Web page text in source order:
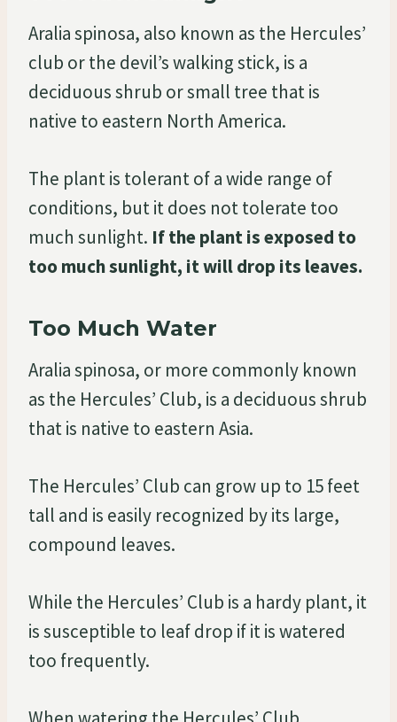
Aralia spinosa, also known as the Hercules’
club or the devil’s walking stick, is a
deciduous shrub or small tree that is
native to eastern North America.
The plant is tolerant of a wide range of
conditions, but it does not tolerate too
much sunlight. If the plant is exposed to
too much sunlight, it will drop its leaves.
Too Much Water
Aralia spinosa, or more commonly known
as the Hercules’ Club, is a deciduous shrub
that is native to eastern Asia.
The Hercules’ Club can grow up to 15 feet
tall and is easily recognized by its large,
compound leaves.
While the Hercules’ Club is a hardy plant, it
is susceptible to leaf drop if it is watered
too frequently.